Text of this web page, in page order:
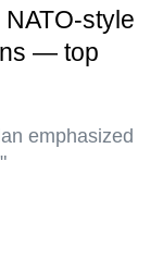
style
— top
emphasized